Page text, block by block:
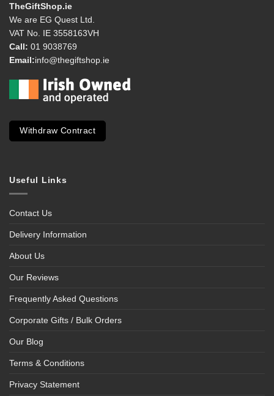
TheGiftShop.ie
We are EG Quest Ltd.
VAT No. IE 3558163VH
Call: 01 9038769
Email:info@thegiftshop.ie
Withdraw Contract
Useful Links
Contact Us
Delivery Information
About Us
Our Reviews
Frequently Asked Questions
Corporate Gifts / Bulk Orders
Our Blog
Terms & Conditions
Privacy Statement